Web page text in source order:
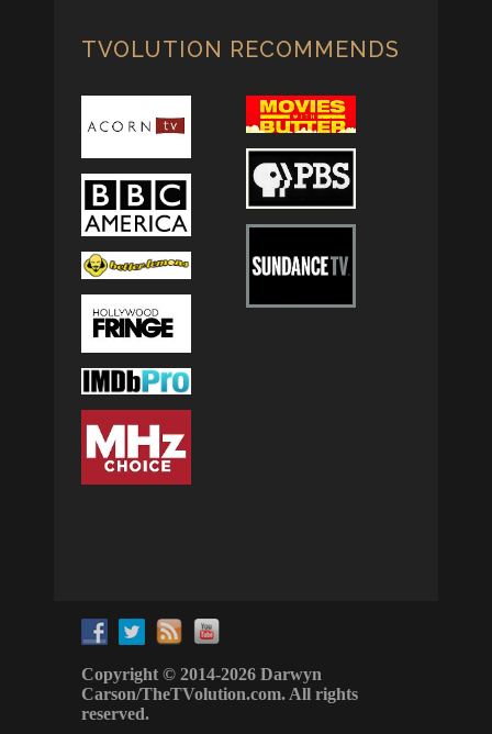
TVOLUTION RECOMMENDS
Copyright © 2014-2026 Darwyn
Carson/TheTVolution.com. All rights
reserved.